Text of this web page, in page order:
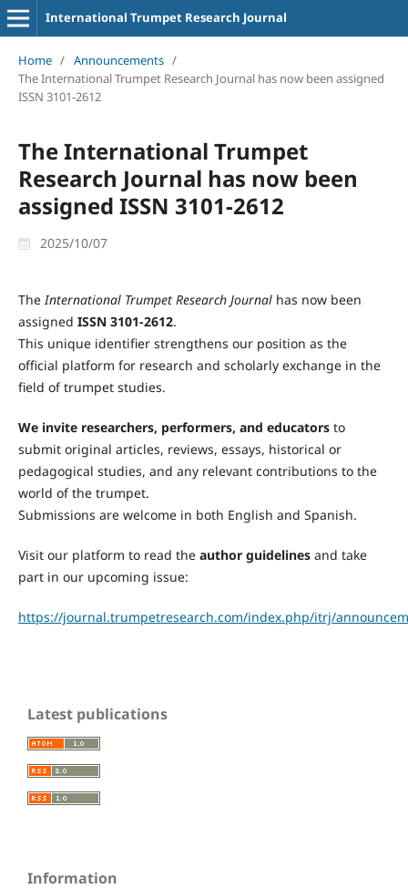
International Trumpet Research Journal
Home / Announcements /
The International Trumpet Research Journal has now been assigned
ISSN 3101-2612
The International Trumpet
Research Journal has now been
assigned ISSN 3101-2612
2025/10/07
TheInternational Trumpet Research Journalhas now been
assigned ISSN 3101-2612.
This unique identifier strengthens our position as the
official platform for research and scholarly exchange in the
field of trumpet studies.
We invite researchers, performers, and educatorsto
submit original articles, reviews, essays, historical or
pedagogical studies, and any relevant contributions to the
world of the trumpet.
Submissions are welcome in both English and Spanish.
Visit our platform to read the author guidelinesand take
part in our upcoming issue:
https://journal.trumpetresearch.com/index.php/itrj/
Latest publications
Information